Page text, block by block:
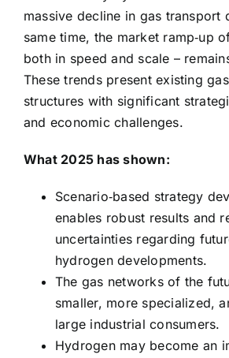
massive decline in gas transport
same time, the market ramp‑up
both in speed and scale –
These trends present existing
structures with significant
and economic challenges.
What 2025 has shown:
Scenario‑based strategy
enables robust results and
uncertainties regarding
hydrogen developments.
The gas networks of the
smaller, more specialized,
large industrial consumers.
Hydrogen may become an